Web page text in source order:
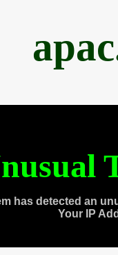
has detected an
Your IP